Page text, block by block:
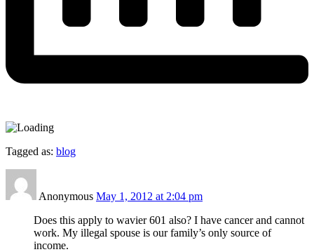
Tagged as: blog
Anonymous May 1, 2012 at 2:04 pm
Does this apply to wavier 601 also? I have cancer and cannot
work. My illegal spouse is our family’s only source of
income.